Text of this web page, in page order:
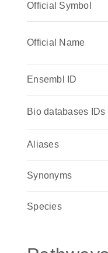
Official Symbol
Official Name
Ensembl ID
Bio databases IDs
Aliases
Synonyms
Species